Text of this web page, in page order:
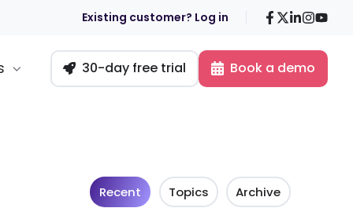
Existing customer? Log in Facebook
X LinkedIn
30-day free trial Book a demo
Recent Topics Archive